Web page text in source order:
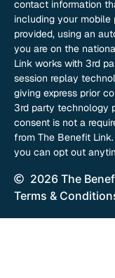
contact information
including your mobile
provided, using an
you are on the
Link works with 3rd
session replay
giving express prior
3rd party technology
consent is not a
from The Benefit
you can opt out
2026 The
Terms &